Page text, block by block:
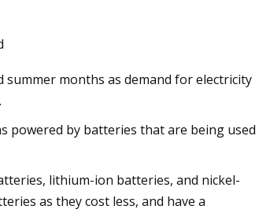
months as demand for electricity
powered by batteries that are being used
lithium-ion batteries, and nickel-
as they cost less, and have a